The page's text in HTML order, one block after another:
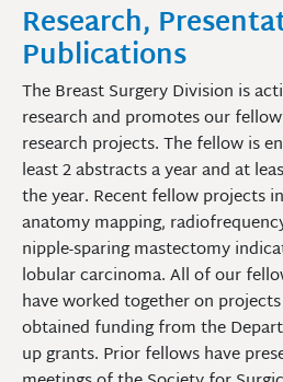
Research,
Publications
The Breast Surgery Division is
research and promotes our
research projects. The fellow is
least 2 abstracts a year and at
the year. Recent fellow projects
anatomy mapping,
nipple-sparing mastectomy
lobular carcinoma. All of our
have worked together on
obtained funding from the
up grants. Prior fellows have